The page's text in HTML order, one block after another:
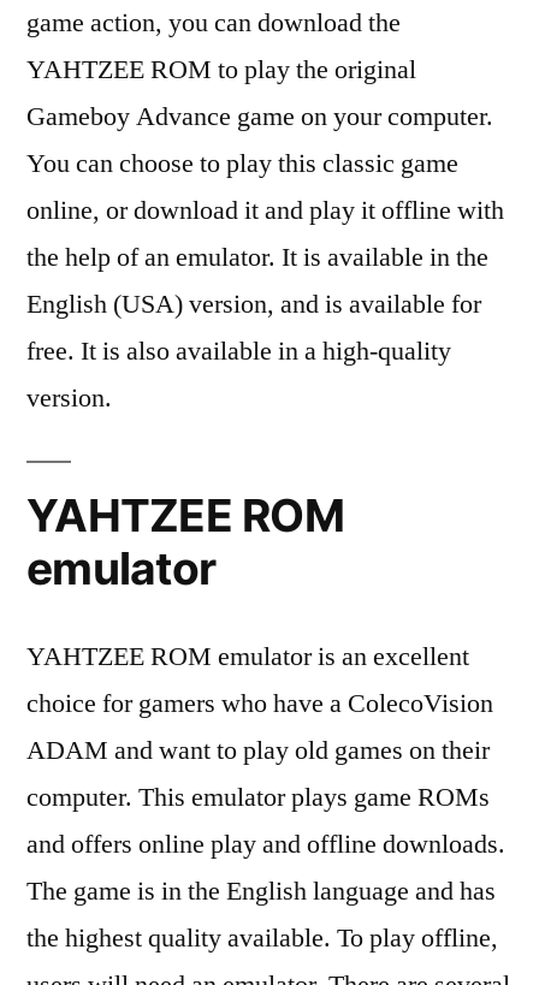
game action, you can download the
YAHTZEE ROM to play the original
Gameboy Advance game on your computer.
You can choose to play this classic game
online, or download it and play it offline with
the help of an emulator. It is available in the
English (USA) version, and is available for
free. It is also available in a high-quality
version.
YAHTZEE ROM
emulator
YAHTZEE ROM emulator is an excellent
choice for gamers who have a ColecoVision
ADAM and want to play old games on their
computer. This emulator plays game ROMs
and offers online play and offline downloads.
The game is in the English language and has
the highest quality available. To play offline,